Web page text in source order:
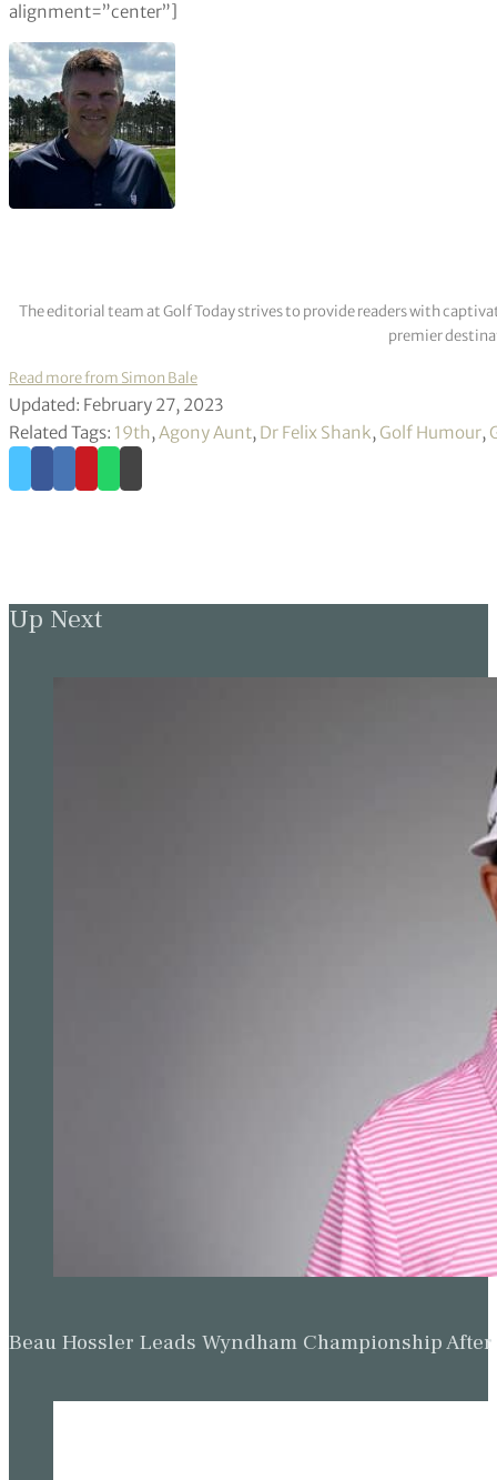
alignment=”center”]
The editorial team at Golf Today strives to provide readers with
premier
Read more from Simon Bale
Updated: February 27, 2023
Related Tags: 19th,Agony Aunt, Dr Felix Shank, Golf Humour,
Up Next
Beau Hossler Leads Wyndham Championship